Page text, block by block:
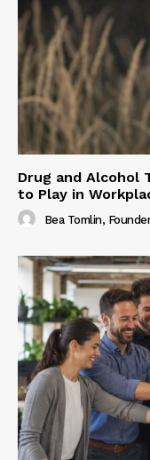
Drug and Alcohol
to Play in
Bea Tomlin,